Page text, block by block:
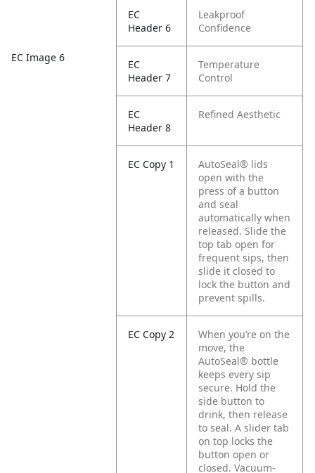
EC Image 6
EC
Header 6
Leakproof
Confidence
EC
Header 7
Temperature
Control
EC
Header 8
Refined Aesthetic
EC Copy 1
AutoSeal® lids
open with the
press of a button
and seal
automatically when
released. Slide the
top tab open for
frequent sips, then
slide it closed to
lock the button and
prevent spills.
EC Copy 2
When you’re on the
move, the
AutoSeal® bottle
keeps every sip
secure. Hold the
side button to
drink, then release
to seal. A slider tab
on top locks the
button open or
closed. Vacuum-